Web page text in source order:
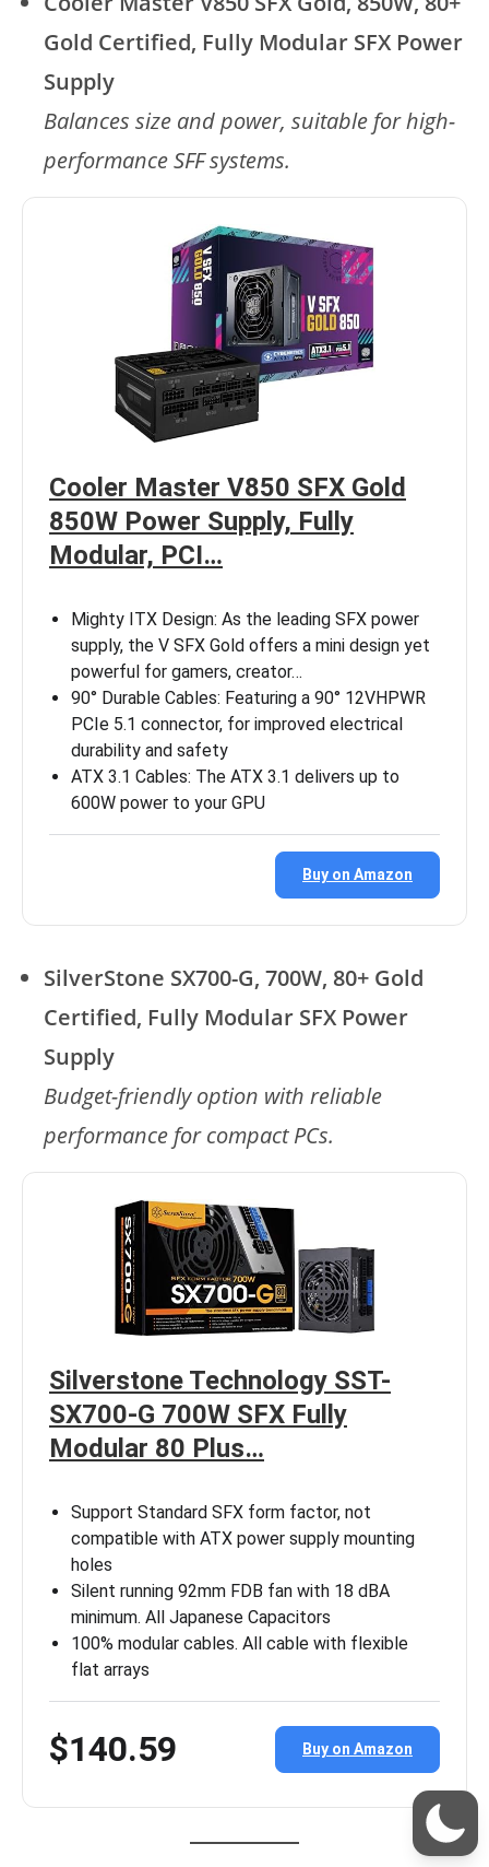
Gold Certified, Fully Modular SFX Power
Supply
Balances size and power, suitable for high-
performance SFF systems.
Cooler Master V850 SFX Gold
850W Power Supply, Fully
Modular, PCI…
Mighty ITX Design: As the leading SFX power
supply, the V SFX Gold offers a mini design yet
powerful for gamers, creator…
90° Durable Cables: Featuring a 90° 12VHPWR
PCIe 5.1 connector, for improved electrical
durability and safety
ATX 3.1 Cables: The ATX 3.1 delivers up to
600W power to your GPU
Buy on Amazon
SilverStone SX700-G, 700W, 80+ Gold
Certified, Fully Modular SFX Power
Supply
Budget-friendly option with reliable
performance for compact PCs.
Silverstone Technology SST-
SX700-G 700W SFX Fully
Modular 80 Plus…
Support Standard SFX form factor, not
compatible with ATX power supply mounting
holes
Silent running 92mm FDB fan with 18 dBA
minimum. All Japanese Capacitors
100% modular cables. All cable with flexible
flat arrays
$140.59 Buy on Amazon